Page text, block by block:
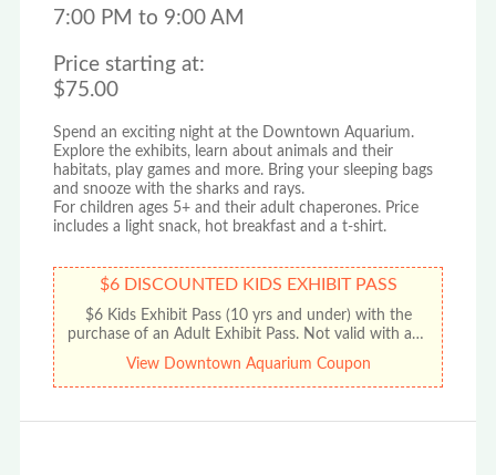
7:00 PM to 9:00 AM
Price starting at:
$75.00
Spend an exciting night at the Downtown Aquarium.
Explore the exhibits, learn about animals and their
habitats, play games and more. Bring your sleeping bags
and snooze with the sharks and rays.
For children ages 5+ and their adult chaperones. Price
includes a light snack, hot breakfast and a t-shirt.
$6 DISCOUNTED KIDS EXHIBIT PASS
$6 Kids Exhibit Pass (10 yrs and under) with the
purchase of an Adult Exhibit Pass. Not valid with any
other offer or promotion. No cash value. Limit one
discount per coupon.
View Downtown Aquarium Coupon